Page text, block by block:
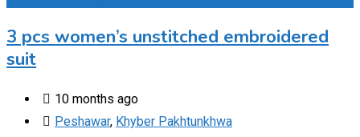
3 pcs women’s unstitched embroidered
suit
10 months ago
Peshawar, Khyber Pakhtunkhwa